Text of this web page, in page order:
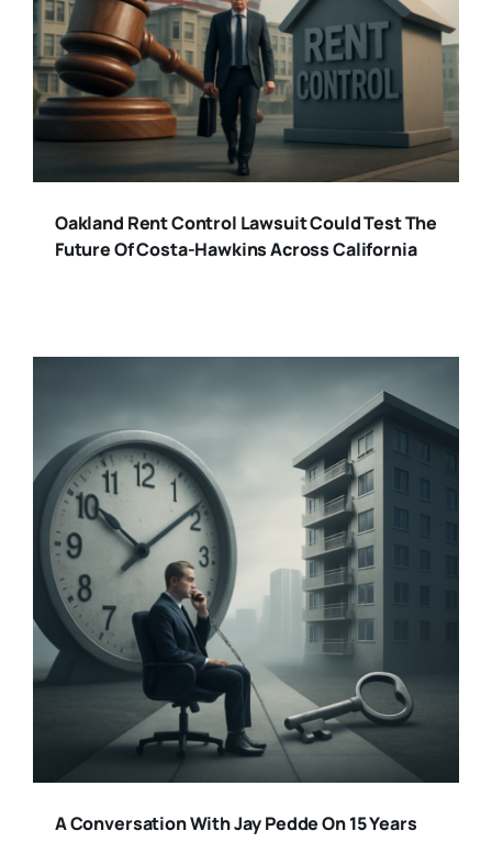
Oakland Rent Control Lawsuit Could Test The
Future Of Costa-Hawkins Across California
A Conversation With Jay Pedde On 15 Years